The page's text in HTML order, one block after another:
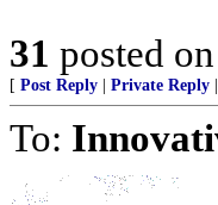
31 posted on
[ Post Reply Private Reply
To: